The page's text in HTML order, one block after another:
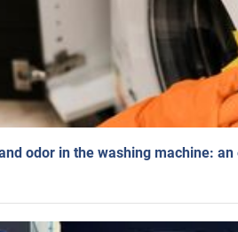
odor in the washing machine: